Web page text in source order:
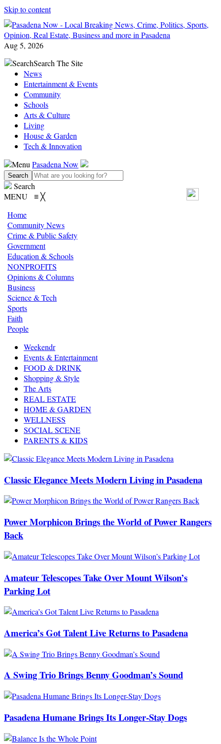
Skip to content
Aug 5, 2026
SearchSearch The Site
News
Entertainment & Events
Community
Schools
Arts & Culture
Living
House & Garden
Tech & Innovation
Menu Pasadena Now
Search
MENU ≡╳
Home
Community News
Crime & Public Safety
Government
Education & Schools
NONPROFITS
Opinions & Columns
Business
Science & Tech
Sports
Faith
People
Weekendr
Events & Entertainment
FOOD & DRINK
Shopping & Style
The Arts
REAL ESTATE
HOME & GARDEN
WELLNESS
SOCIAL SCENE
PARENTS & KIDS
Classic Elegance Meets Modern Living in Pasadena
Power Morphicon Brings the World of Power Rangers
Back
Amateur Telescopes Take Over Mount Wilson’s
Parking Lot
America’s Got Talent Live Returns to Pasadena
A Swing Trio Brings Benny Goodman’s Sound
Pasadena Humane Brings Its Longer-Stay Dogs